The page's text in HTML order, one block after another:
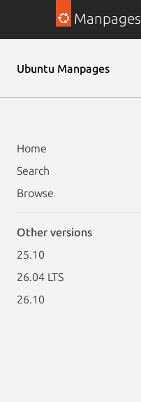
Manpages
Ubuntu Manpages
Home
Search
Browse
Other versions
25.10
26.04 LTS
26.10